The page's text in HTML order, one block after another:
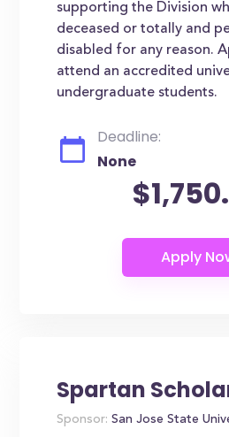
supporting the Division
deceased or totally and
disabled for any reason.
attend an accredited
undergraduate students.
Deadline:
None
Spartan
Sponsor: San Jose State